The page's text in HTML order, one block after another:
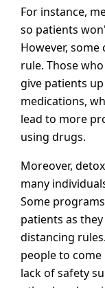
For instance,
so patients
However,
rule. Those
give patients
medications,
lead to more
using drugs.
Moreover,
many
Some
patients as
distancing
people to
lack of safety